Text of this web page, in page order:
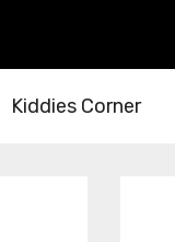
Kiddies Corner